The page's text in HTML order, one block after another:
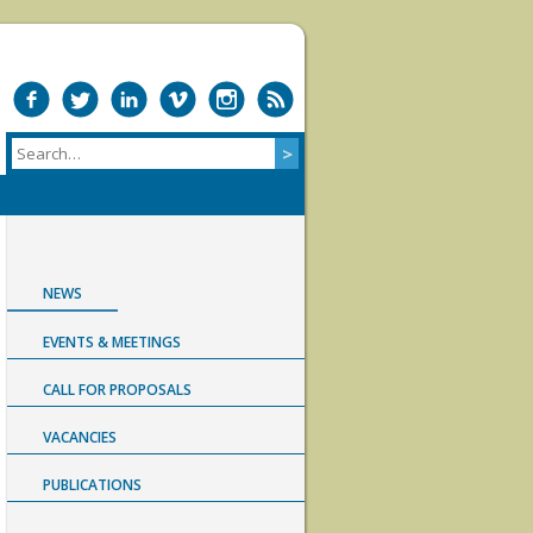
NEWS
EVENTS & MEETINGS
CALL FOR PROPOSALS
VACANCIES
PUBLICATIONS